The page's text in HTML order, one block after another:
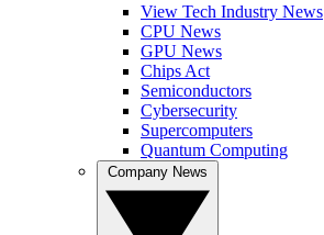
View Tech Industry News
CPU News
GPU News
Chips Act
Semiconductors
Cybersecurity
Supercomputers
Quantum Computing